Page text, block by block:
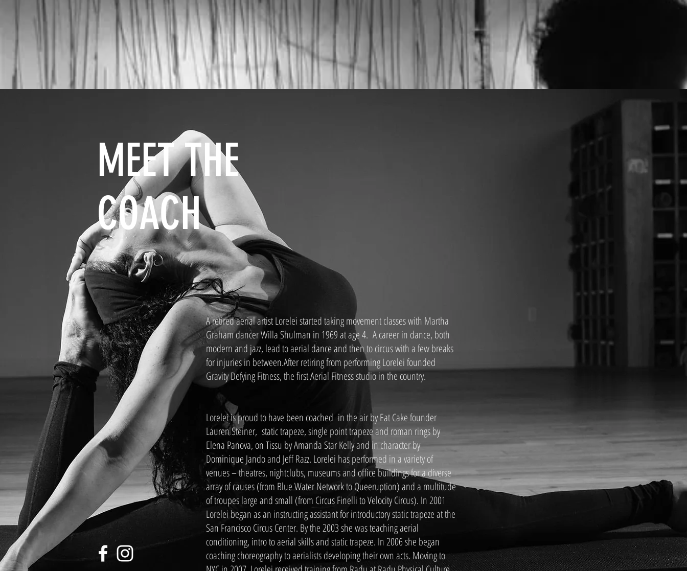
MEET THE
COACH
A retired aerial artist Lorelei started taking movement classes with Martha
Graham dancer Willa Shulman in 1969 at age 4. A career in dance, both
modern and jazz, lead to aerial dance and then to circus with a few breaks
for injuries in between.After retiring from performing Lorelei founded
Gravity Defying Fitness, the first Aerial Fitness studio in the country.
Lorelei is proud to have been coached in the air by Eat Cake founder
Lauren Steiner, static trapeze, single point trapeze and roman rings by
Elena Panova, on Tissu by Amanda Star Kelly and in character by
Dominique Jando and Jeff Razz. Lorelei has performed in a variety of
venues – theatres, nightclubs, museums and office buildings for a diverse
array of causes (from Blue Water Network to Queeruption) and a multitude
of troupes large and small (from Circus Finelli to Velocity Circus). In 2001
Lorelei began as an instructing assistant for introductory static trapeze at the
San Francisco Circus Center. By the 2003 she was teaching aerial
conditioning, intro to aerial skills and static trapeze. In 2006 she began
coaching choreography to aerialists developing their own acts. Moving to